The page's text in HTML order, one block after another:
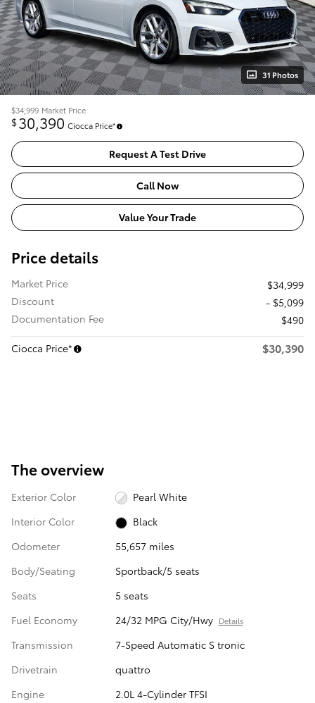
31 Photos
$34,999 Market Price
$30,390 Ciocca Price*
Request A Test Drive
Call Now
Value Your Trade
Price details
Market Price
$34,999
Discount
- $5,099
Documentation Fee
$490
Ciocca Price*
$30,390
The overview
Exterior Color
Pearl White
Interior Color
Black
Odometer
55,657 miles
Body/Seating
Sportback/5 seats
Seats
5 seats
Fuel Economy
24/32 MPG City/Hwy Details
Transmission
7-Speed Automatic S tronic
Drivetrain
quattro
Engine
2.0L 4-Cylinder TFSI